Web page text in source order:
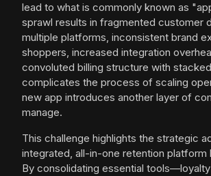
lead to what is commonly known as
sprawl results in fragmented customer
multiple platforms, inconsistent brand
shoppers, increased integration
convoluted billing structure with
complicates the process of scaling
new app introduces another layer of
manage.
This challenge highlights the strategic
integrated, all-in-one retention platform
By consolidating essential